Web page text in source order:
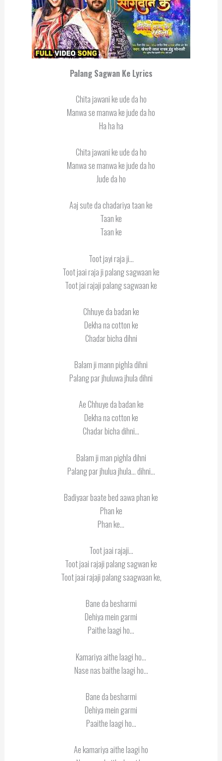
Palang Sagwan Ke Lyrics
Chita jawani ke ude da ho
Manwa se manwa ke jude da ho
Ha ha ha
Chita jawani ke ude da ho
Manwa se manwa ke jude da ho
Jude da ho
Aaj sute da chadariya taan ke
Taan ke
Taan ke
Toot jayi raja ji…
Toot jaai raja ji palang sagwaan ke
Toot jai rajaji palang sagwaan ke
Chhuye da badan ke
Dekha na cotton ke
Chadar bicha dihni
Balam ji mann pighla dihni
Palang par jhuluwa jhula dihni
Ae Chhuye da badan ke
Dekha na cotton ke
Chadar bicha dihni…
Balam ji man pighla dihni
Palang par jhulua jhula… dihni…
Badiyaar baate bed aawa phan ke
Phan ke
Phan ke…
Toot jaai rajaji…
Toot jaai rajaji palang sagwan ke
Toot jaai rajaji palang saagwaan ke,
Bane da besharmi
Dehiya mein garmi
Paithe laagi ho…
Kamariya aithe laagi ho…
Nase nas baithe laagi ho…
Bane da besharmi
Dehiya mein garmi
Paaithe laagi ho…
Ae kamariya aithe laagi ho